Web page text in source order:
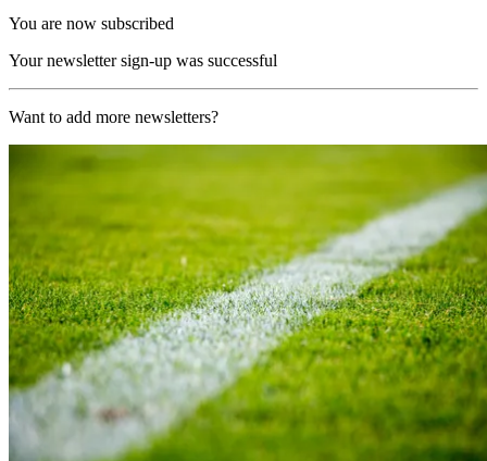
You are now subscribed
Your newsletter sign-up was successful
Want to add more newsletters?